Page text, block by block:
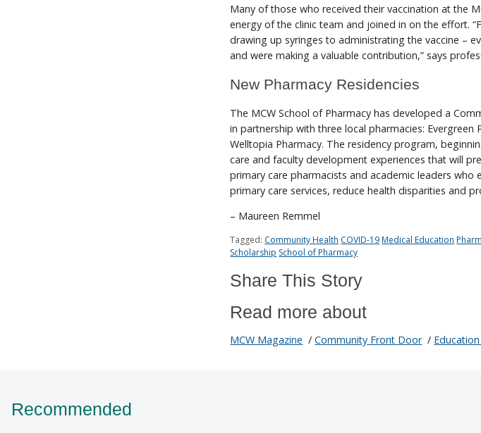
Many of those who received their vaccination at the
energy of the clinic team and joined in on the effort.
drawing up syringes to administrating the vaccine –
and were making a valuable contribution,” says
New Pharmacy Residencies
The MCW School of Pharmacy has developed a
in partnership with three local pharmacies: Evergreen
Welltopia Pharmacy. The residency program,
care and faculty development experiences that will
primary care pharmacists and academic leaders who
primary care services, reduce health disparities and
– Maureen Remmel
Tagged: Community Health COVID-19 Medical Education
Scholarship School of Pharmacy
Share This Story
Read more about
MCW Magazine /Community Front Door/
Recommended